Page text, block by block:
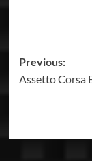
Post
Previous:
Assetto Corsa